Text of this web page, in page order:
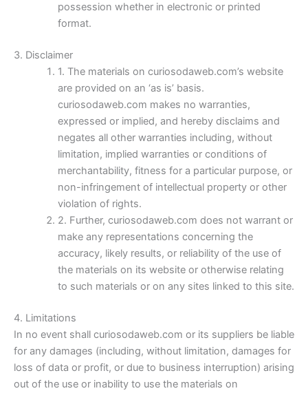
possession whether in electronic or printed
format.
3. Disclaimer
1. The materials on curiosodaweb.com’s website
are provided on an ‘as is’ basis.
curiosodaweb.com makes no warranties,
expressed or implied, and hereby disclaims and
negates all other warranties including, without
limitation, implied warranties or conditions of
merchantability, fitness for a particular purpose, or
non-infringement of intellectual property or other
violation of rights.
2. Further, curiosodaweb.com does not warrant or
make any representations concerning the
accuracy, likely results, or reliability of the use of
the materials on its website or otherwise relating
to such materials or on any sites linked to this site.
4. Limitations
In no event shall curiosodaweb.com or its suppliers be liable
for any damages (including, without limitation, damages for
loss of data or profit, or due to business interruption) arising
out of the use or inability to use the materials on